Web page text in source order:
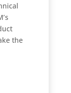
the